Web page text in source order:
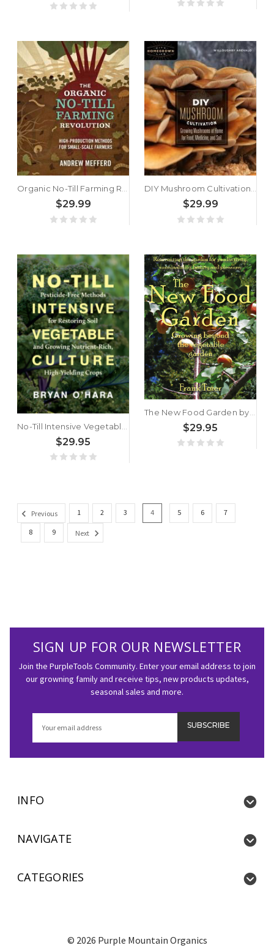
$29.99 $29.99
$29.95
$29.95
Previous 1 2 3 4 5 6 7
8 9 Next
SIGN UP FOR OUR NEWSLETTER
Join the PurpleTools Community. Enter your email address to join
our growning family and receive tips, new products updates,
seasonal sales and more.
INFO
NAVIGATE
CATEGORIES
© 2026 Purple Mountain Organics